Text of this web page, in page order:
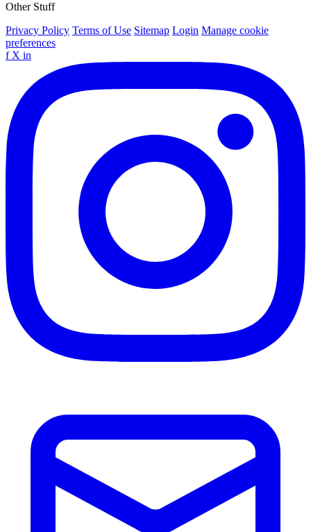
Other Stuff
Privacy Policy Terms of Use Sitemap Login Manage cookie
preferences
f X in